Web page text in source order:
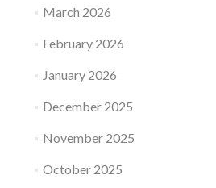
March 2026
February 2026
January 2026
December 2025
November 2025
October 2025